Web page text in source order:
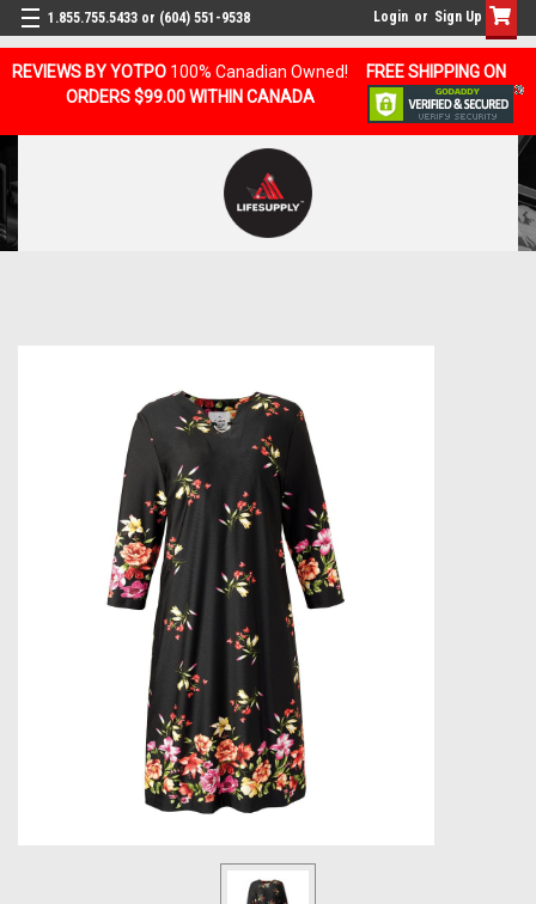
REVIEWS BY YOTPO 100% Canadian Owned!
FREE SHIPPING ON
ORDERS $99.00 WITHIN CANADA
1.855.755.5433 or (604) 551-9538 Login or Sign Up